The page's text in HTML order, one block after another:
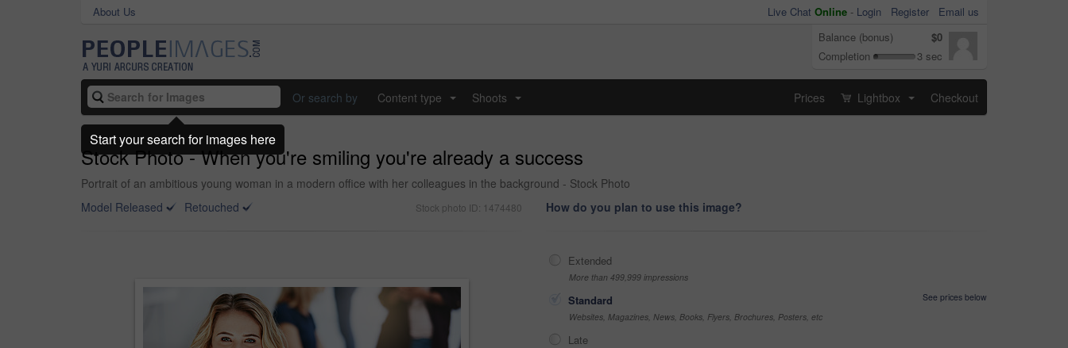
About Us Live Chat Online - Login Register
Email us
Balance (bonus)
$0
Completion
3 sec
Or search by Content type Shoots Prices Lightbox Checkout
Stock Photo - When you're smiling you're already a success
Portrait of an ambitious young woman in a modern office with her colleagues in the background - Stock Photo
Model Released
Retouched Stock photo ID: 1474480 How do you plan to use this image?
Extended
More than 499,999 impressions
Standard
See prices below
Websites, Magazines, News, Books, Flyers, Brochures, Posters, etc
Late
Start your search for images here